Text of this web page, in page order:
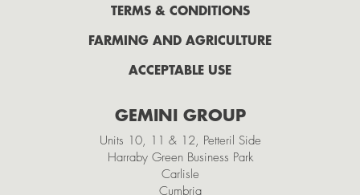
TERMS & CONDITIONS
FARMING AND AGRICULTURE
ACCEPTABLE USE
GEMINI GROUP
Units 10, 11 & 12, Petteril Side
Harraby Green Business Park
Carlisle
Cumbria